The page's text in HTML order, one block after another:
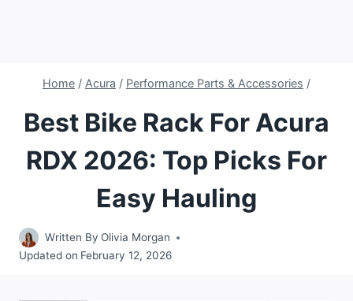
Home / Acura / Performance Parts & Accessories /
Best Bike Rack For Acura
RDX 2026: Top Picks For
Easy Hauling
Written By Olivia Morgan
Updated on February 12, 2026